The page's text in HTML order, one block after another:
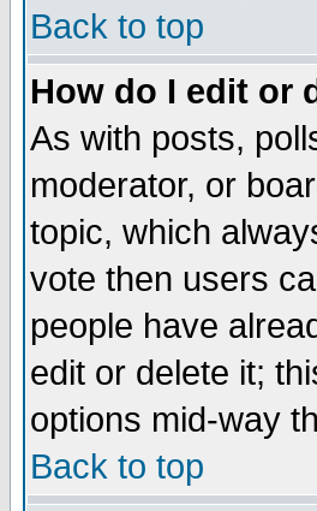
Back to top
How do I edit or
As with posts,
moderator, or
topic, which
vote then users
people have
edit or delete it;
options mid-way
Back to top